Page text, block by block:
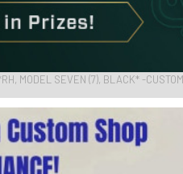
MODEL SEVEN (7), BLACK* -